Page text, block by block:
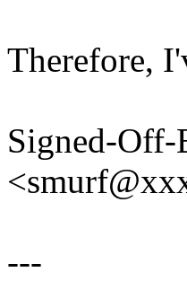
Therefore,
Signed-
---